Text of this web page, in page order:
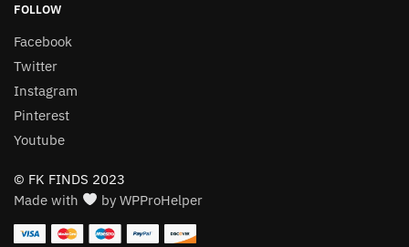
FOLLOW
Facebook
Twitter
Instagram
Pinterest
Youtube
© FK FINDS 2023
Made with
by WPProHelper